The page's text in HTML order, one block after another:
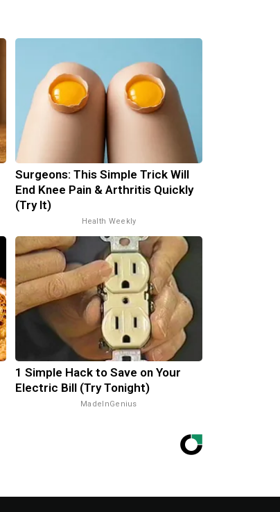
Surgeons: This Simple Trick Will
End Knee Pain & Arthritis Quickly
(Try It)
Health Weekly
1 Simple Hack to Save on Your
Electric Bill (Try Tonight)
MadeInGenius